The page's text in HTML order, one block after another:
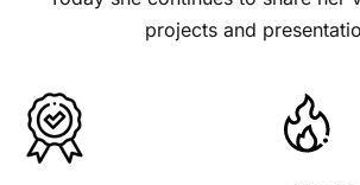
projects and